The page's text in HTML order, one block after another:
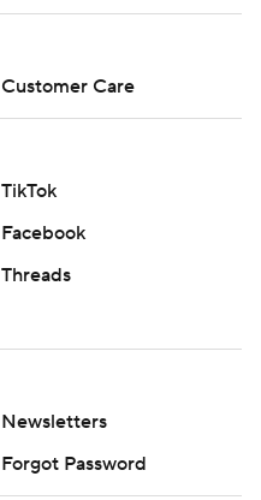
Customer Care
TikTok
Facebook
Threads
Newsletters
Forgot Password